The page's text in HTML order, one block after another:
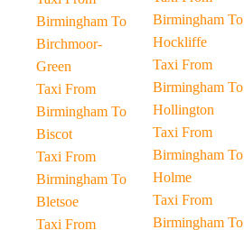
Birmingham To
Birchmoor-
Green
Taxi From
Birmingham To
Biscot
Taxi From
Birmingham To
Bletsoe
Taxi From
Birmingham To
Hockliffe
Taxi From
Birmingham To
Hollington
Taxi From
Birmingham To
Holme
Taxi From
Birmingham To